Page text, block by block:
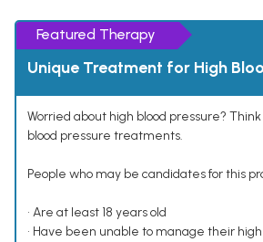
Featured Therapy
Unique Treatment for High
Worried about high blood pressure?
blood pressure treatments.
People who may be candidates for this
• Are at least 18 years old
• Have been unable to manage their